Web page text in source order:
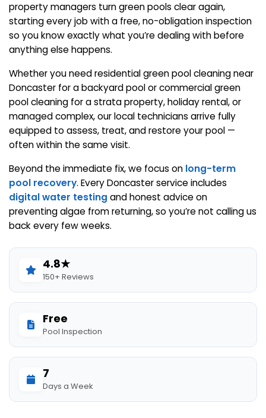
property managers turn green pools clear again,
starting every job with a free, no-obligation inspection
so you know exactly what you’re dealing with before
anything else happens.
Whether you need residential green pool cleaning near
Doncaster for a backyard pool or commercial green
pool cleaning for a strata property, holiday rental, or
managed complex, our local technicians arrive fully
equipped to assess, treat, and restore your pool —
often within the same visit.
Beyond the immediate fix, we focus on long-term
pool recovery. Every Doncaster service includes
digital water testing and honest advice on
preventing algae from returning, so you’re not calling us
back every few weeks.
4.8★
150+ Reviews
Free
Pool Inspection
7
Days a Week